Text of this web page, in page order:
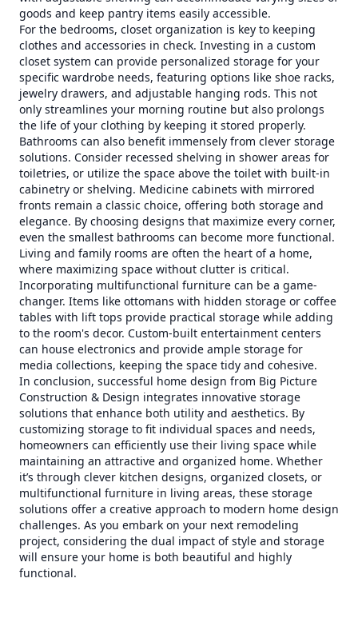
goods and keep pantry items easily accessible.
For the bedrooms, closet organization is key to keeping
clothes and accessories in check. Investing in a custom
closet system can provide personalized storage for your
specific wardrobe needs, featuring options like shoe racks,
jewelry drawers, and adjustable hanging rods. This not
only streamlines your morning routine but also prolongs
the life of your clothing by keeping it stored properly.
Bathrooms can also benefit immensely from clever storage
solutions. Consider recessed shelving in shower areas for
toiletries, or utilize the space above the toilet with built-in
cabinetry or shelving. Medicine cabinets with mirrored
fronts remain a classic choice, offering both storage and
elegance. By choosing designs that maximize every corner,
even the smallest bathrooms can become more functional.
Living and family rooms are often the heart of a home,
where maximizing space without clutter is critical.
Incorporating multifunctional furniture can be a game-
changer. Items like ottomans with hidden storage or coffee
tables with lift tops provide practical storage while adding
to the room's decor. Custom-built entertainment centers
can house electronics and provide ample storage for
media collections, keeping the space tidy and cohesive.
In conclusion, successful home design from Big Picture
Construction & Design integrates innovative storage
solutions that enhance both utility and aesthetics. By
customizing storage to fit individual spaces and needs,
homeowners can efficiently use their living space while
maintaining an attractive and organized home. Whether
it’s through clever kitchen designs, organized closets, or
multifunctional furniture in living areas, these storage
solutions offer a creative approach to modern home design
challenges. As you embark on your next remodeling
project, considering the dual impact of style and storage
will ensure your home is both beautiful and highly
functional.